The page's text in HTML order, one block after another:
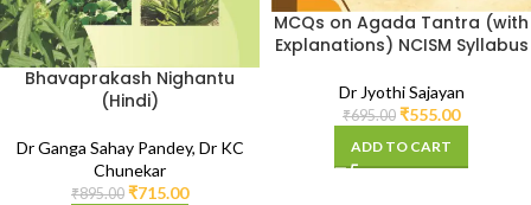
Bhavaprakash Nighantu
(Hindi)
Dr Ganga Sahay Pandey, Dr KC
Chunekar
₹895.00 ₹715.00
MCQs on Agada Tantra (with
Explanations) NCISM Syllabus
Dr Jyothi Sajayan
₹695.00 ₹555.00
ADD TO CART